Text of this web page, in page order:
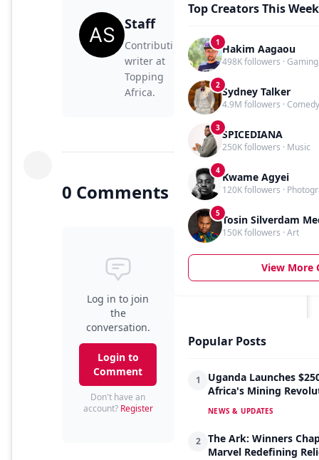
Staff
Contributing
writer at
Topping
Africa.
0 Comments
Log in to join
the
conversation.
Login to
Comment
Don't have an
account? Register
Top Creators This Week
1
Hakim Aagaou
498K followers · Gaming
2
Sydney Talker
4.9M followers · Comedy
3
SPICEDIANA
250K followers · Music
4
Kwame Agyei
120K followers ·
5
Tosin Silverdam
150K followers · Art
View More
Popular Posts
1
Uganda Launches
Africa's Mining
NEWS & UPDATES
2
The Ark: Winners
Marvel Redefining